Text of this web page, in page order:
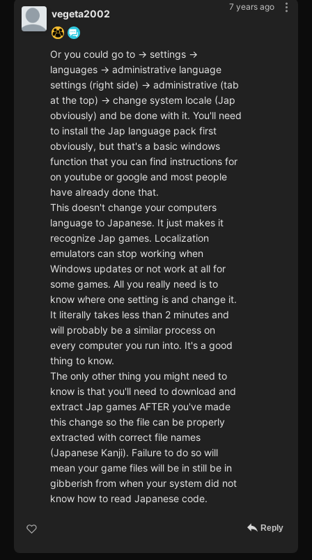
7 years ago
vegeta2002
Or you could go to -> settings ->
languages -> administrative language
settings (right side) -> administrative (tab
at the top) -> change system locale (Jap
obviously) and be done with it. You'll need
to install the Jap language pack first
obviously, but that's a basic windows
function that you can find instructions for
on youtube or google and most people
have already done that.
This doesn't change your computers
language to Japanese. It just makes it
recognize Jap games. Localization
emulators can stop working when
Windows updates or not work at all for
some games. All you really need is to
know where one setting is and change it.
It literally takes less than 2 minutes and
will probably be a similar process on
every computer you run into. It's a good
thing to know.
The only other thing you might need to
know is that you'll need to download and
extract Jap games AFTER you've made
this change so the file can be properly
extracted with correct file names
(Japanese Kanji). Failure to do so will
mean your game files will be in still be in
gibberish from when your system did not
know how to read Japanese code.
Reply